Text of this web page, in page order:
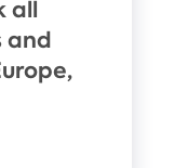
all
and